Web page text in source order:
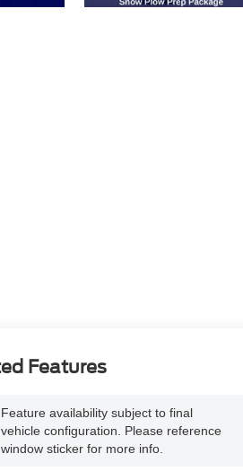
Features
Feature availability subject to final
vehicle configuration. Please reference
window sticker for more info.